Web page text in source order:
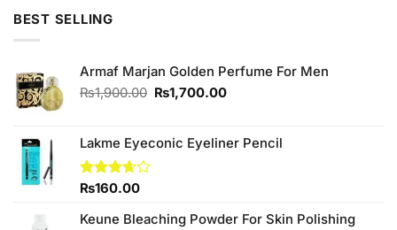
BEST SELLING
Armaf Marjan Golden Perfume For Men
₨1,900.00 Original
₨1,900.00.
₨1,700.00Current
₨1,700.00.
Lakme Eyeconic Eyeliner Pencil
Rated
of 5
₨160.00
Keune Bleaching Powder For Skin Polishing